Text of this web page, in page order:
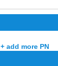
+ add more PN